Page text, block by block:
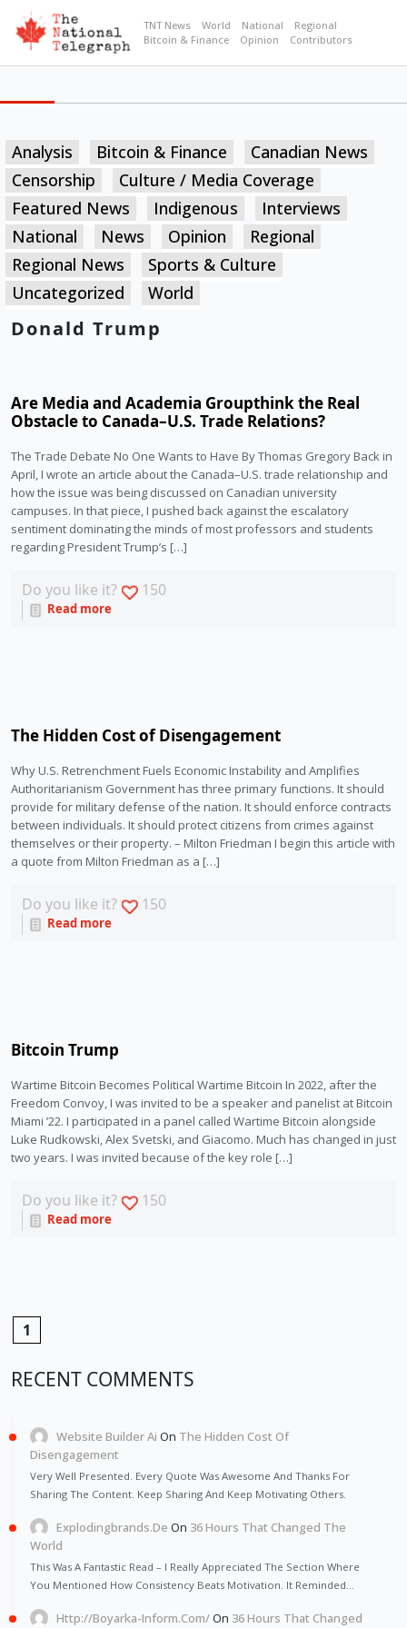
TNT News World National
Regional
Bitcoin & Finance
Opinion Contributors
Analysis Bitcoin & Finance
Canadian News
Censorship
Culture / Media Coverage
Featured News
Indigenous
Interviews
National
News Opinion
Regional
Regional News
Sports & Culture
Uncategorized
World
Donald Trump
Are Media and Academia Groupthink the Real
Obstacle to Canada–U.S. Trade Relations?
The Trade Debate No One Wants to Have By Thomas Gregory Back in
April, I wrote an article about the Canada–U.S. trade relationship and
how the issue was being discussed on Canadian university
campuses. In that piece, I pushed back against the escalatory
sentiment dominating the minds of most professors and students
regarding President Trump’s […]
Do you like it? 150
Read more
The Hidden Cost of Disengagement
Why U.S. Retrenchment Fuels Economic Instability and Amplifies
Authoritarianism Government has three primary functions. It should
provide for military defense of the nation. It should enforce contracts
between individuals. It should protect citizens from crimes against
themselves or their property. – Milton Friedman I begin this article with
a quote from Milton Friedman as a […]
Do you like it? 150
Read more
Bitcoin Trump
Wartime Bitcoin Becomes Political Wartime Bitcoin In 2022, after the
Freedom Convoy, I was invited to be a speaker and panelist at Bitcoin
Miami ’22. I participated in a panel called Wartime Bitcoin alongside
Luke Rudkowski, Alex Svetski, and Giacomo. Much has changed in just
two years. I was invited because of the key role […]
Do you like it? 150
Read more
1
RECENT COMMENTS
Website Builder Ai On The Hidden Cost Of
Disengagement
Very Well Presented. Every Quote Was Awesome And Thanks For
Sharing The Content. Keep Sharing And Keep Motivating Others.
Explodingbrands.de On 36 Hours That Changed The
World
This Was A Fantastic Read – I Really Appreciated The Section Where
You Mentioned How Consistency Beats Motivation. It Reminded…
Http://Boyarka-Inform.com/On 36 Hours That Changed